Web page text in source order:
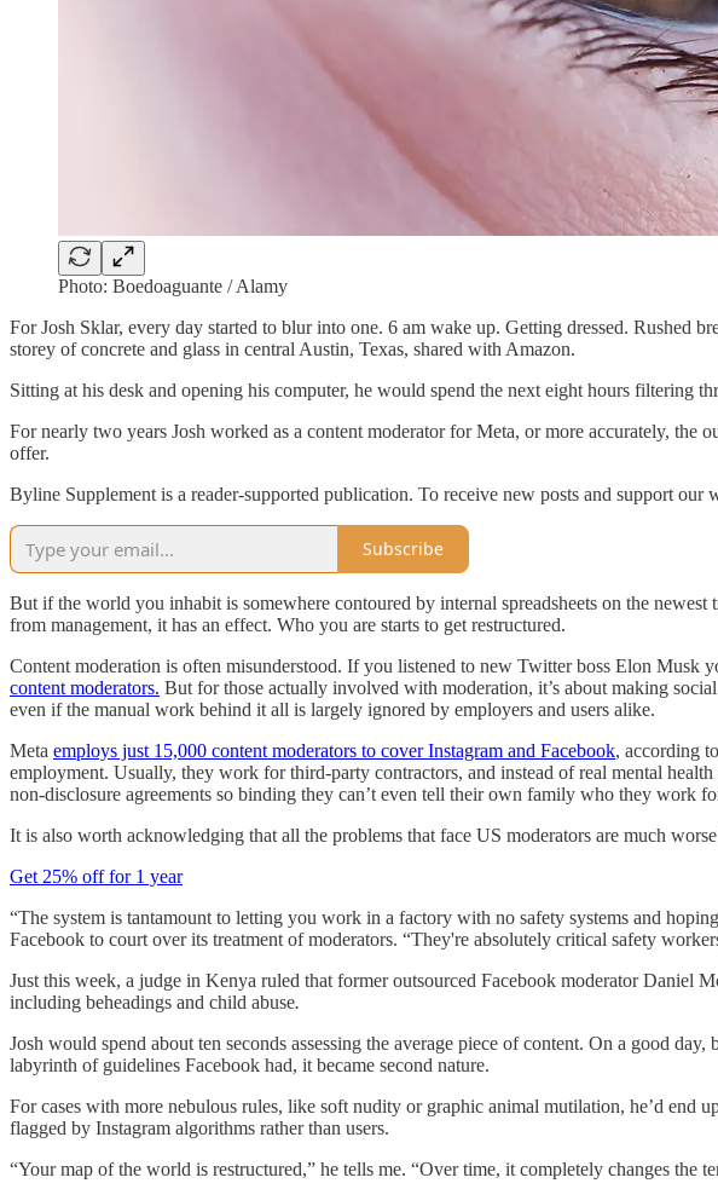
Photo: Boedoaguante / Alamy
For Josh Sklar, every day started to blur into one. 6 am wake up. Getting dressed. Rushed
storey of concrete and glass in central Austin, Texas, shared with Amazon.
Sitting at his desk and opening his computer, he would spend the next eight hours filtering
For nearly two years Josh worked as a content moderator for Meta, or more accurately,
offer.
Byline Supplement is a reader-supported publication. To receive new posts and support our
Subscribe
But if the world you inhabit is somewhere contoured by internal spreadsheets on the
from management, it has an effect. Who you are starts to get restructured.
Content moderation is often misunderstood. If you listened to new Twitter boss Elon Musk
content moderators. But for those actually involved with moderation, it’s about making
even if the manual work behind it all is largely ignored by employers and users alike.
Meta employs just 15,000 content moderators to cover Instagram and Facebook, according
employment. Usually, they work for third-party contractors, and instead of real mental
non-disclosure agreements so binding they can’t even tell their own family who they work
It is also worth acknowledging that all the problems that face US moderators are much
Get 25% off for 1 year
“The system is tantamount to letting you work in a factory with no safety systems and
Facebook to court over its treatment of moderators. “They're absolutely critical safety
Just this week, a judge in Kenya ruled that former outsourced Facebook moderator Daniel
including beheadings and child abuse.
Josh would spend about ten seconds assessing the average piece of content. On a good
labyrinth of guidelines Facebook had, it became second nature.
For cases with more nebulous rules, like soft nudity or graphic animal mutilation, he’d end
flagged by Instagram algorithms rather than users.
“Your map of the world is restructured,” he tells me. “Over time, it completely changes the